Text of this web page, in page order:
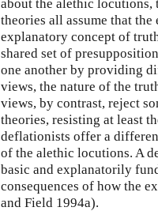
about the alethic
theories all assume that the
explanatory concept of
shared set of
one another by providing
views, the nature of the
views, by contrast, reject
theories, resisting at least
deflationists offer a
of the alethic locutions. A
basic and explanatorily
consequences of how the
and Field 1994a).